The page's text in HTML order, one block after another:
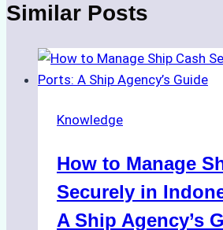
Similar Posts
Knowledge
How to Manage
Securely in
A Ship Agency’s